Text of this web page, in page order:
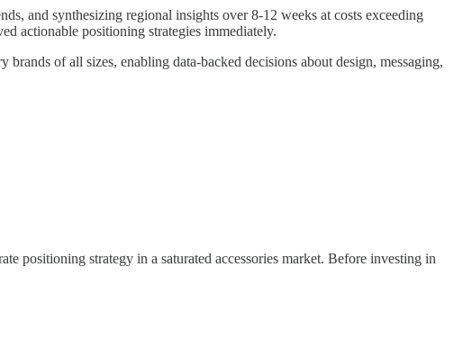
and synthesizing regional insights over 8-12 weeks at costs exceeding
actionable positioning strategies immediately.
of all sizes, enabling data-backed decisions about design, messaging,
positioning strategy in a saturated accessories market. Before investing in